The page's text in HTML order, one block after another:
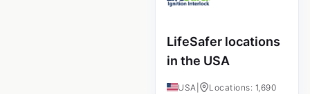
LifeSafer locations
in the USA
USA Locations: 1,690